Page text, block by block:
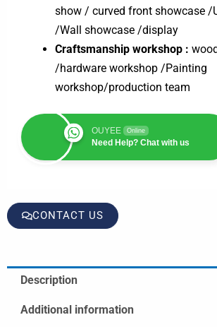
show / curved front showcase /
/Wall showcase /display
Craftsmanship workshop :
/hardware workshop /Painting
workshop/production team
OUYEE Online
Need Help? Chat with us
CONTACT US
Description
Additional information